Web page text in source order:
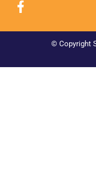
© Copyright